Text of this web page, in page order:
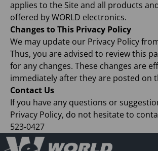
applies to the Site and all products
offered by WORLD electronics.
Changes to This Privacy Policy
We may update our Privacy Policy
Thus, you are advised to review this
for any changes. These changes are
immediately after they are posted on
Contact Us
If you have any questions or
Privacy Policy, do not hesitate to
523-0427